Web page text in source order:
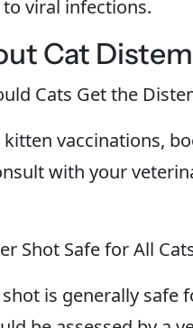
viral infections.
Cat
Cats Get the
vaccinations,
with your
Shot Safe for All
is generally safe